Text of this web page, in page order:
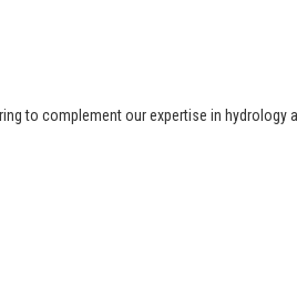
to complement our expertise in